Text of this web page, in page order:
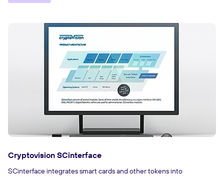
Cryptovision SCinterface
SCinterface integrates smart cards and other tokens into